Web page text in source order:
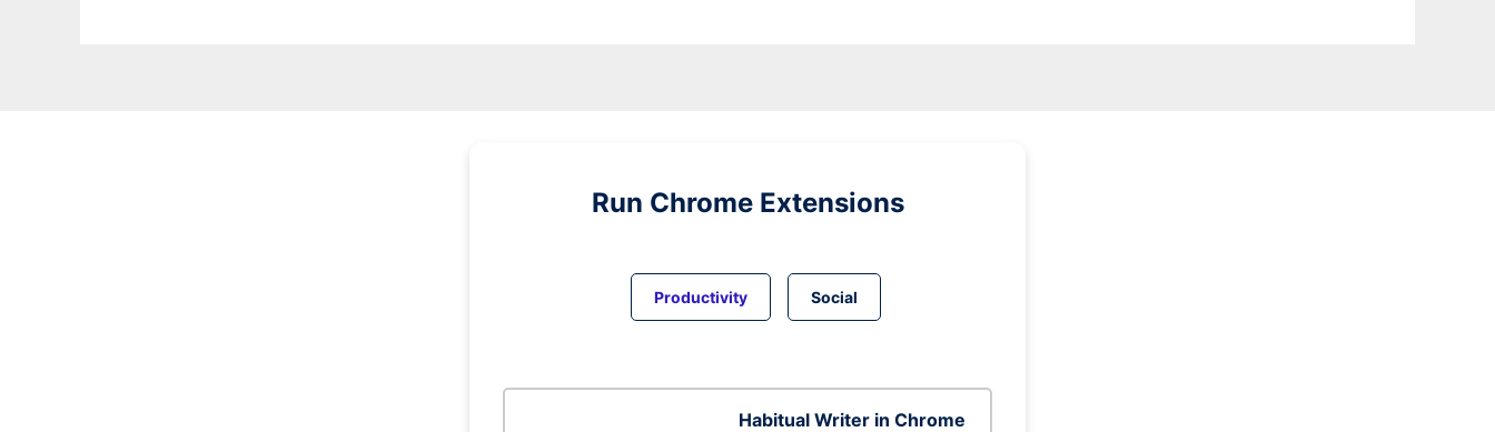
Run Chrome Extensions
Productivity Social
Habitual Writer in Chrome